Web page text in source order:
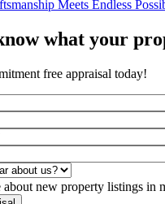
Meets Endless
what your
free appraisal today!
new property listings in